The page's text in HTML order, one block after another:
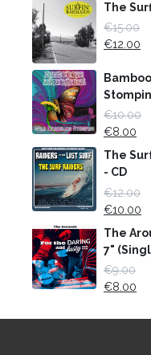
The
€15.00
€12.00
€10.00
€8.00
The
- CD
€12.00
€10.00
The
7"
€9.00
€8.00